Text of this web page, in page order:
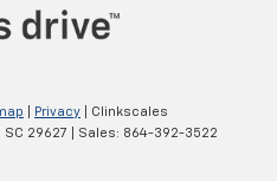
Privacy | Clinkscales
SC 29627 | Sales: 864-392-3522